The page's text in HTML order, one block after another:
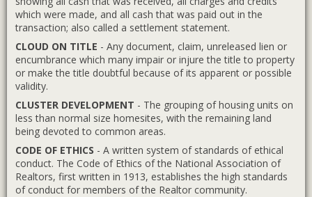
which were made, and all cash that was paid out in the
transaction; also called a settlement statement.
CLOUD ON TITLE - Any document, claim, unreleased lien or
encumbrance which many impair or injure the title to property
or make the title doubtful because of its apparent or possible
validity.
CLUSTER DEVELOPMENT - The grouping of housing units on
less than normal size homesites, with the remaining land
being devoted to common areas.
CODE OF ETHICS - A written system of standards of ethical
conduct. The Code of Ethics of the National Association of
Realtors, first written in 1913, establishes the high standards
of conduct for members of the Realtor community.